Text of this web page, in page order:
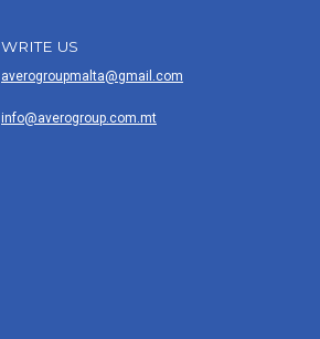
WRITE US
averogroupmalta@gmail.com
info@averogroup.com.mt